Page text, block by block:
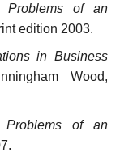
Problems of an
edition 2003.
in Business
Wood,
of an